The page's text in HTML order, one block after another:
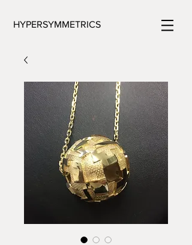
HYPERSYMMETRICS